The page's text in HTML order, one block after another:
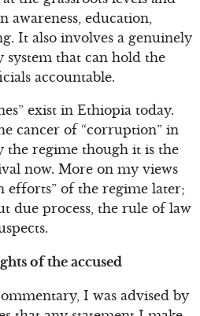
education,
It also involves a genuinely
that can hold the
accountable.
exist in Ethiopia today.
cancer of “corruption” in
the regime though it is the
now. More on my views
efforts” of the regime later;
due process, the rule of law
of the accused
I was advised by